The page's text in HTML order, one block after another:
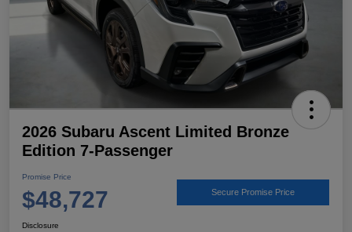
2026 Subaru Ascent Limited Bronze
Edition 7-Passenger
Promise Price
$48,727 Secure Promise Price
Disclosure